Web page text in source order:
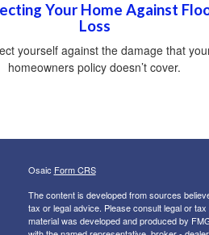
Your Home Against
Loss
yourself against the damage that
homeowners policy doesn’t cover.
Osaic Form CRS
The content is developed from sources
tax or legal advice. Please consult legal or
material was developed and produced by